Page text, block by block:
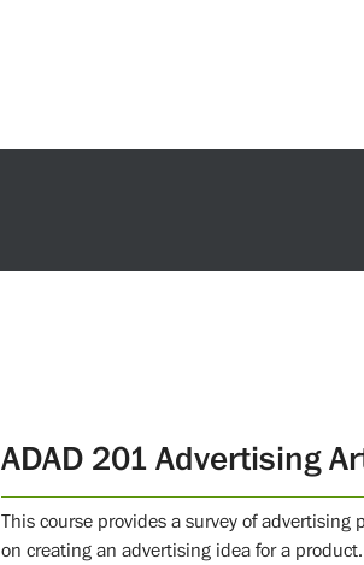
ADAD 201 Advertising
This course provides a survey of
on creating an advertising idea for a